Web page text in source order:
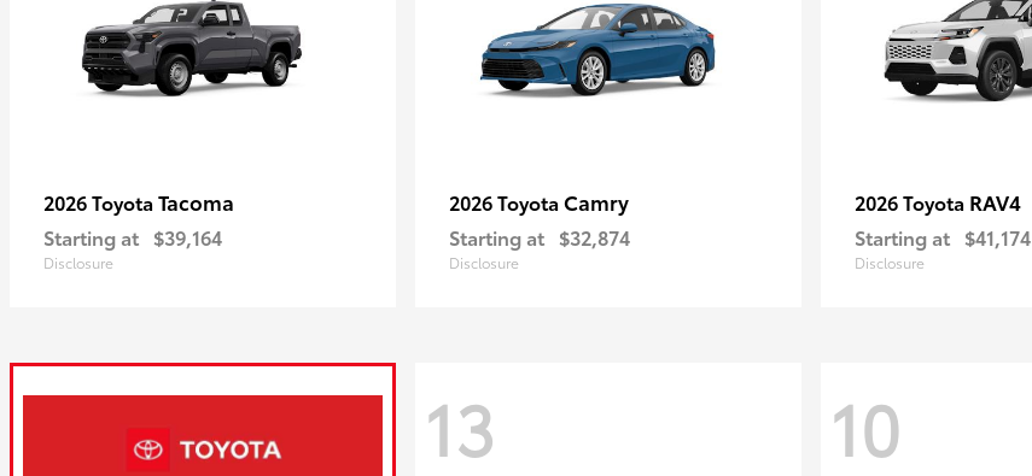
2026 Toyota Tacoma
Starting at $39,164
Disclosure
2026 Toyota Camry
Starting at $32,874
Disclosure
2026 Toyota RAV4
Starting at $41,174
Disclosure
13 10